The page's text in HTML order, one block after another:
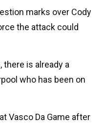
marks over Cody
the attack could
there is already a
who has been on
Vasco Da Game after